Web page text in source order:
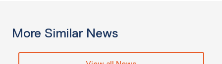
More Similar News